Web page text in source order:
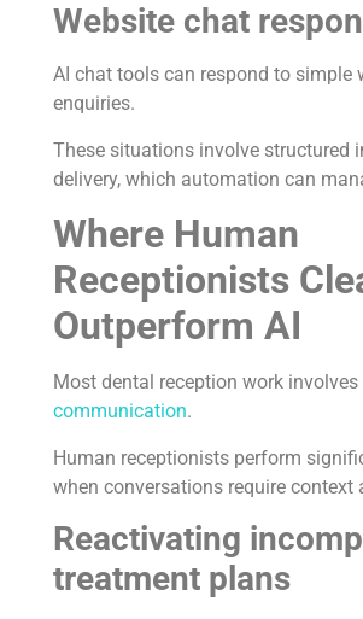
Website chat
AI chat tools can respond to simple
enquiries.
These situations involve structured
delivery, which automation can
Where Human
Receptionists
Outperform AI
Most dental reception work involves
communication.
Human receptionists perform
when conversations require context
Reactivating
treatment plans